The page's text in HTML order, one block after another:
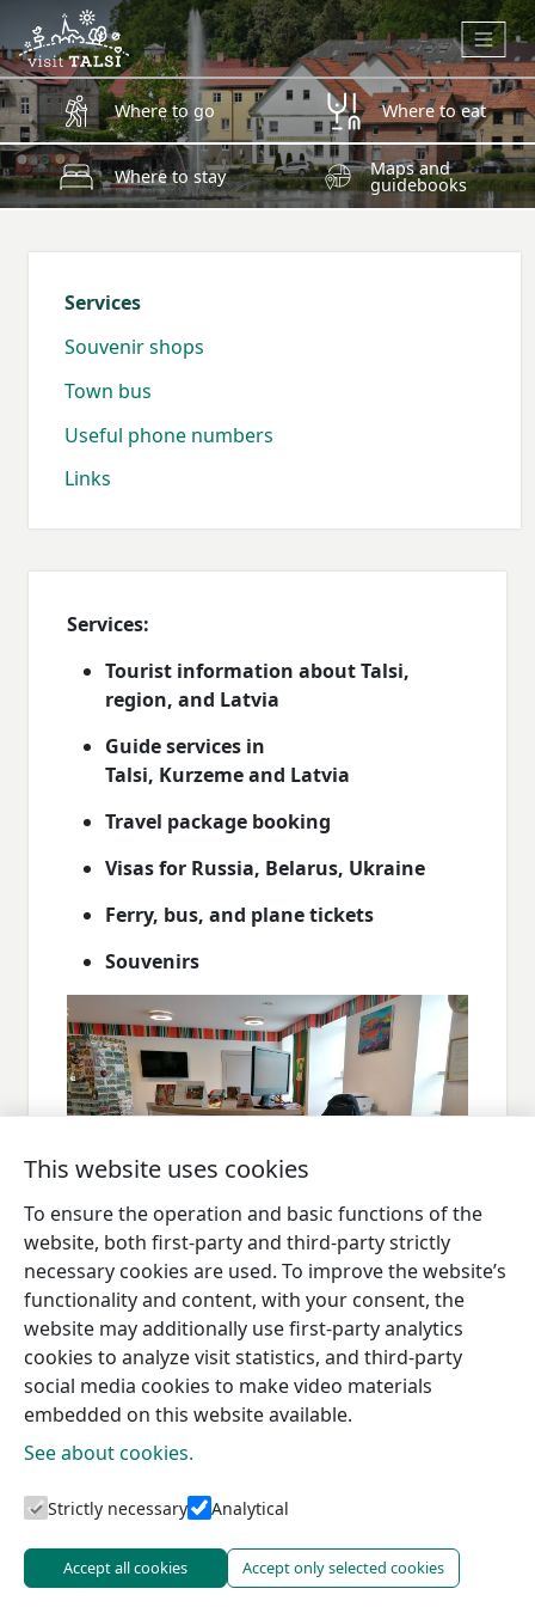
Skip to main content
Where to go Where to eat
Where to stay Maps and
guidebooks
Services
Souvenir shops
Town bus
Useful phone numbers
Links
Services:
Tourist information about Talsi,
region, and Latvia
Guide services in
Talsi, Kurzeme and Latvia
Travel package booking
Visas for Russia, Belarus, Ukraine
Ferry, bus, and plane tickets
Souvenirs
Tourism information centres
This website uses cookies
To ensure the operation and basic functions of the
website, both first-party and third-party strictly
necessary cookies are used. To improve the website’s
functionality and content, with your consent, the
website may additionally use first-party analytics
cookies to analyze visit statistics, and third-party
social media cookies to make video materials
embedded on this website available.
See about cookies.
Strictly necessary Analytical
Accept all cookies Accept only selected cookies